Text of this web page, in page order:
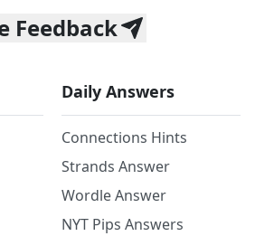
Feedback
Daily Answers
Connections Hints
Strands Answer
Wordle Answer
NYT Pips Answers